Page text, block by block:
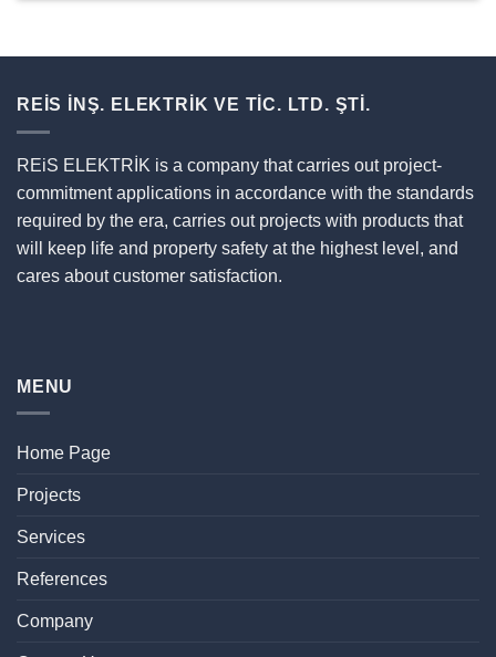
REİS İNŞ. ELEKTRİK VE TİC. LTD. ŞTİ.
REiS ELEKTRİK is a company that carries out project-
commitment applications in accordance with the standards
required by the era, carries out projects with products that
will keep life and property safety at the highest level, and
cares about customer satisfaction.
MENU
Home Page
Projects
Services
References
Company